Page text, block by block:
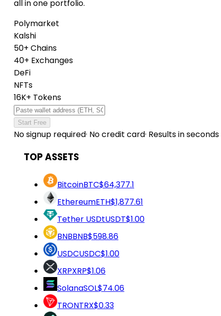
all in one portfolio.
Polymarket
Kalshi
50+ Chains
40+ Exchanges
DeFi
NFTs
16K+ Tokens
Start Free
No signup required· No credit card· Results in seconds
TOP ASSETS
BitcoinBTC$64,377.1
EthereumETH$1,877.61
Tether USDtUSDT$1.00
BNBBNB$598.86
USDCUSDC$1.00
XRPXRP$1.06
SolanaSOL$74.06
TRONTRX$0.33